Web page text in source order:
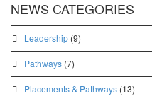
NEWS CATEGORIES
Leadership (9)
Pathways (7)
Placements & Pathways (13)